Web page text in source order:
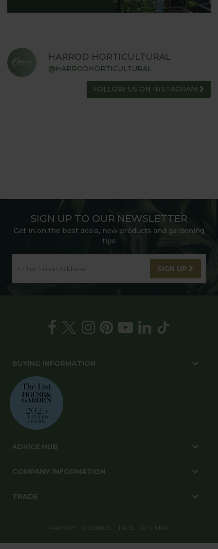
HARROD HORTICULTURAL
@HARRODHORTICULTURAL
FOLLOW US ON INSTAGRAM
SIGN UP TO OUR NEWSLETTER
Get in on the best deals, new products and gardening
tips
SIGN UP
BUYING INFORMATION
ADVICE HUB
COMPANY INFORMATION
TRADE
PRIVACY COOKIES T&CS SITE MAP